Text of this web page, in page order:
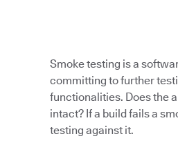
Smoke testing is a
committing to further
functionalities. Does the
intact? If a build fails a
testing against it.